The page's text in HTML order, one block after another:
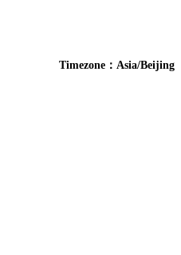
Timezone：Asia/Beijing